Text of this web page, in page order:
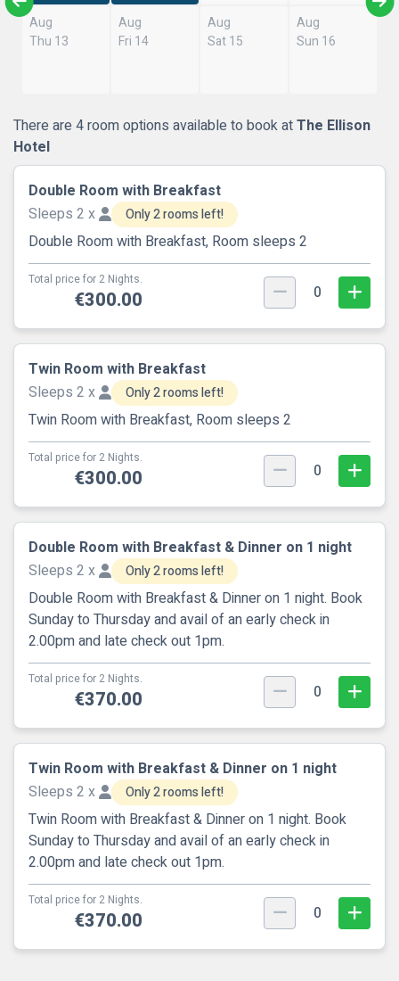
Aug
Thu 13
Aug
Fri 14
Aug
Sat 15
Aug
Sun 16
There are 4 room options available to book atThe Ellison
Hotel
Double Room with Breakfast
Sleeps 2 x
Only 2 rooms left!
Double Room with Breakfast, Room sleeps 2
Total price for 2 Nights.
€300.00 0
Twin Room with Breakfast
Sleeps 2 x
Only 2 rooms left!
Twin Room with Breakfast, Room sleeps 2
Total price for 2 Nights.
€300.00 0
Double Room with Breakfast & Dinner on 1 night
Sleeps 2 x
Only 2 rooms left!
Double Room with Breakfast & Dinner on 1 night. Book
Sunday to Thursday and avail of an early check in
2.00pm and late check out 1pm.
Total price for 2 Nights.
€370.00 0
Twin Room with Breakfast & Dinner on 1 night
Sleeps 2 x
Only 2 rooms left!
Twin Room with Breakfast & Dinner on 1 night. Book
Sunday to Thursday and avail of an early check in
2.00pm and late check out 1pm.
Total price for 2 Nights.
€370.00 0